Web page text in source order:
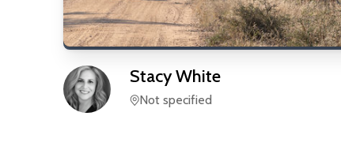
StacyWhite
Not specified